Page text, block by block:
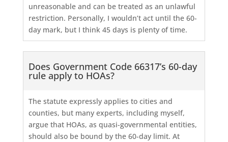
unreasonable and can be treated as an unlawful
restriction. Personally, I wouldn’t act until the 60-
day mark, but I think 45 days is plenty of time.
Does Government Code 66317’s 60-day
rule apply to HOAs?
The statute expressly applies to cities and
counties, but many experts, including myself,
argue that HOAs, as quasi-governmental entities,
should also be bound by the 60-day limit. At